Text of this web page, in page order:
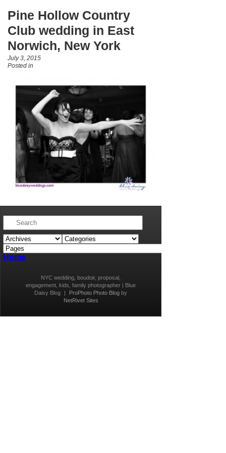
Pine Hollow Country
Club wedding in East
Norwich, New York
July 3, 2015
Posted in
Home
NYC wedding, boudoir, proposal,
engagement, kids, family photographer | Blue
Daisy Blog
ProPhoto Photo Blogby
NetRivet Sites